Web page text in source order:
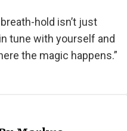
hold isn’t just
tune with yourself and
the magic happens.”